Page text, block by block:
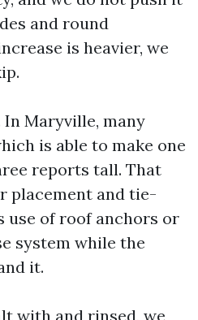
and round
is heavier, we
Maryville, many
is able to make one
reports tall. That
placement and tie-
use of roof anchors or
system while the
it.
with and rinsed, we